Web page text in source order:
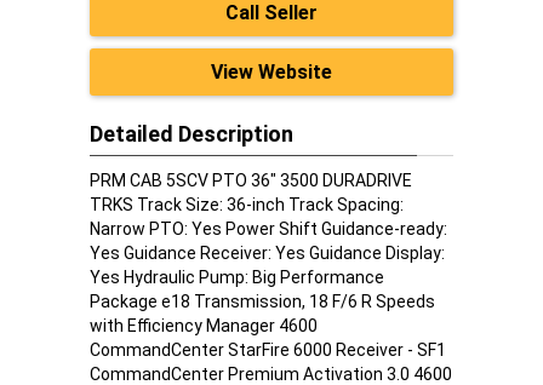
Call Seller
View Website
Detailed Description
PRM CAB 5SCV PTO 36" 3500 DURADRIVE
TRKS Track Size: 36-inch Track Spacing:
Narrow PTO: Yes Power Shift Guidance-ready:
Yes Guidance Receiver: Yes Guidance Display:
Yes Hydraulic Pump: Big Performance
Package e18 Transmission, 18 F/6 R Speeds
with Efficiency Manager 4600
CommandCenter StarFire 6000 Receiver - SF1
CommandCenter Premium Activation 3.0 4600